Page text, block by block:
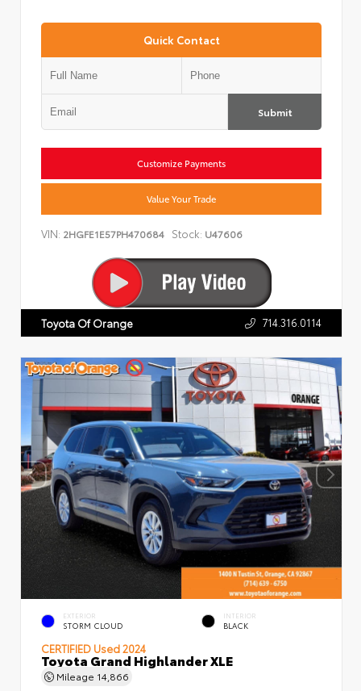
Quick Contact
Submit
Customize Payments
Value Your Trade
VIN: 2HGFE1E57PH470684 Stock: U47606
Toyota Of Orange 714.316.0114
EXTERIOR
STORM CLOUD
INTERIOR
BLACK
CERTIFIED Used 2024
Toyota Grand Highlander XLE
Mileage 14,866